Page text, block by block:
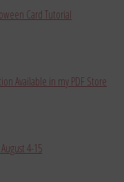
Card Tutorial
Available in my PDF Store
4-15